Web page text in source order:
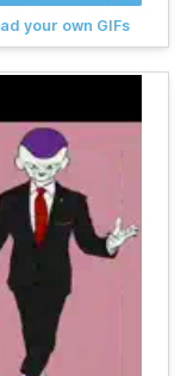
your own GIFs